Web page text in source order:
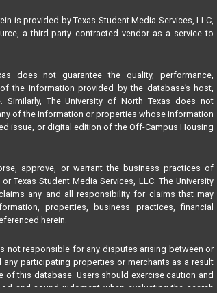
is provided by Texas Student Media Services, LLC,
a third-party contracted vendor as a service to
does not guarantee the quality, performance,
the information provided by the database’s host,
Similarly, The University of North Texas does not
of the information or properties whose information
issue, or digital edition of the Off-Campus Housing
approve, or warrant the business practices of
Texas Student Media Services, LLC. The University
any and all responsibility for claims that may
properties, business practices, financial
herein.
not responsible for any disputes arising between or
any participating properties or merchants as a result
of this database. Users should exercise caution and
and sound judgment when evaluating the search